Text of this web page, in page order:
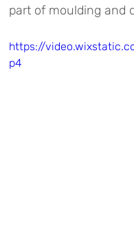
part of moulding and
https://
p4